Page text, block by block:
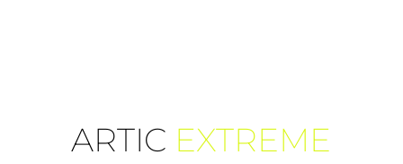
ARTIC EXTREME